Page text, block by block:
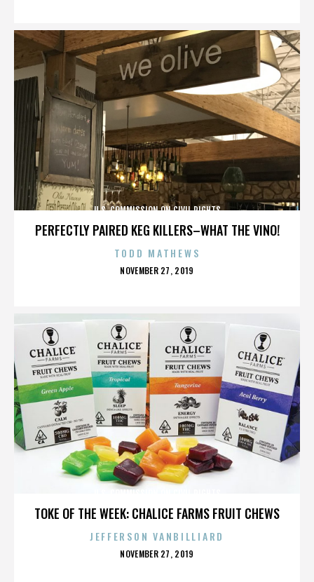
PERFECTLY PAIRED KEG KILLERS–WHAT THE VINO!
U.S. COMMISSION ON CIVIL RIGHTS
TODD MATHEWS
POSTED
NOVEMBER 27, 2019
TOKE OF THE WEEK: CHALICE FARMS FRUIT CHEWS
JEFFERSON VANBILLIARD
POSTED
NOVEMBER 27, 2019